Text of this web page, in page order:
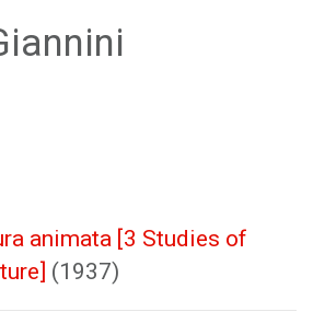
animata [3 Studies of
(1937)